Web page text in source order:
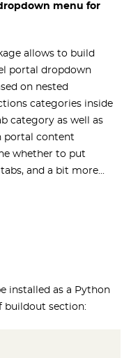
menu for
allows to build
portal dropdown
on nested
categories inside
category as well as
portal content
whether to put
and a bit more...
installed as a Python
buildout section: